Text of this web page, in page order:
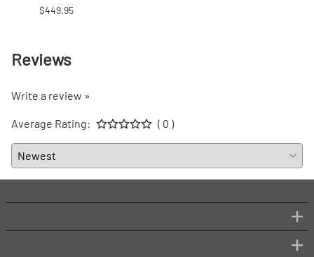
$449.95
Reviews
Write a review »
Average Rating: ( 0 )